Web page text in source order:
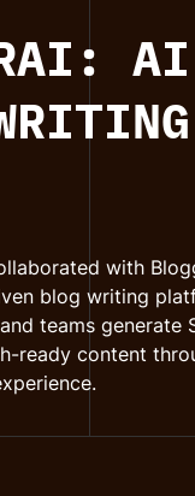
AI
with
blog writing
teams generate
ready content